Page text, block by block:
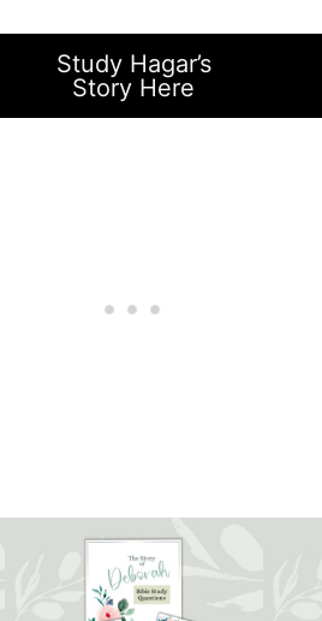
Study Hagar’s
Story Here